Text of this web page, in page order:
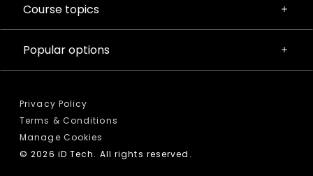
Course topics
Popular options
Privacy Policy
Terms & Conditions
Manage Cookies
© 2026 iD Tech. All rights reserved.